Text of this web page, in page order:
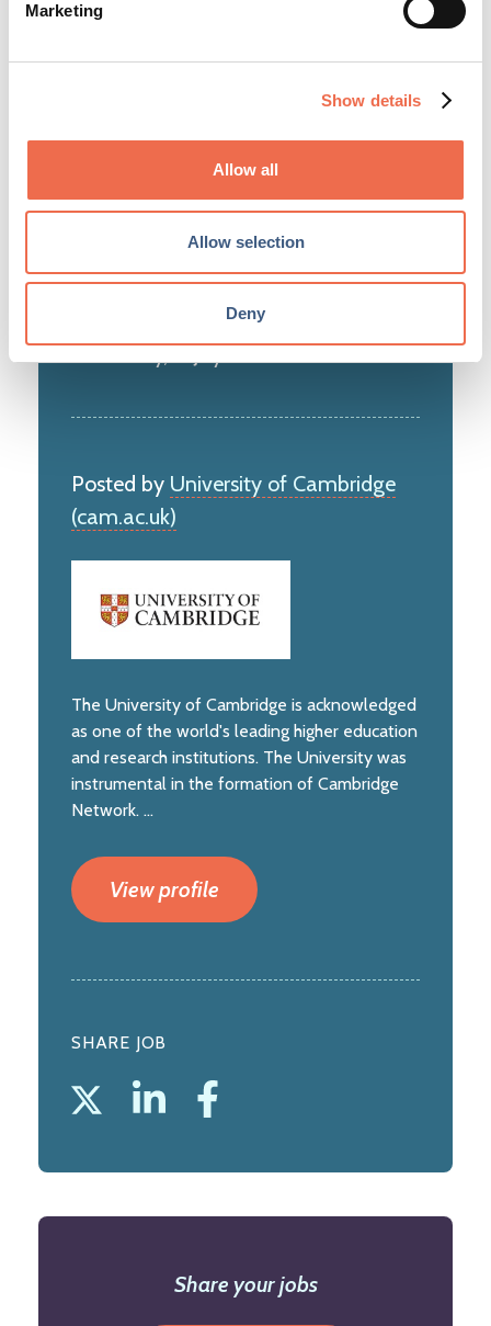
Marketing
Show details
Allow all
Allow selection
Deny
IT and Infrastructure
Permanent
Wednesday, 22 July 2026
Posted by University of Cambridge
(cam.ac.uk)
The University of Cambridge is acknowledged
as one of the world's leading higher education
and research institutions. The University was
instrumental in the formation of Cambridge
Network. ...
View profile
SHARE JOB
Share your jobs